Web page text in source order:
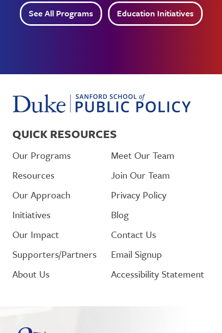
See All Programs Education Initiatives
QUICK RESOURCES
Our Programs
Resources
Our Approach
Initiatives
Our Impact
Supporters/Partners
About Us
Meet Our Team
Join Our Team
Privacy Policy
Blog
Contact Us
Email Signup
Accessibility Statement